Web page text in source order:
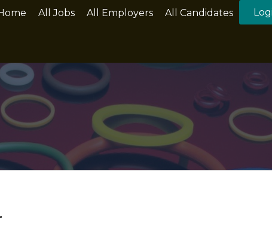
All Jobs All Employers All Candidates